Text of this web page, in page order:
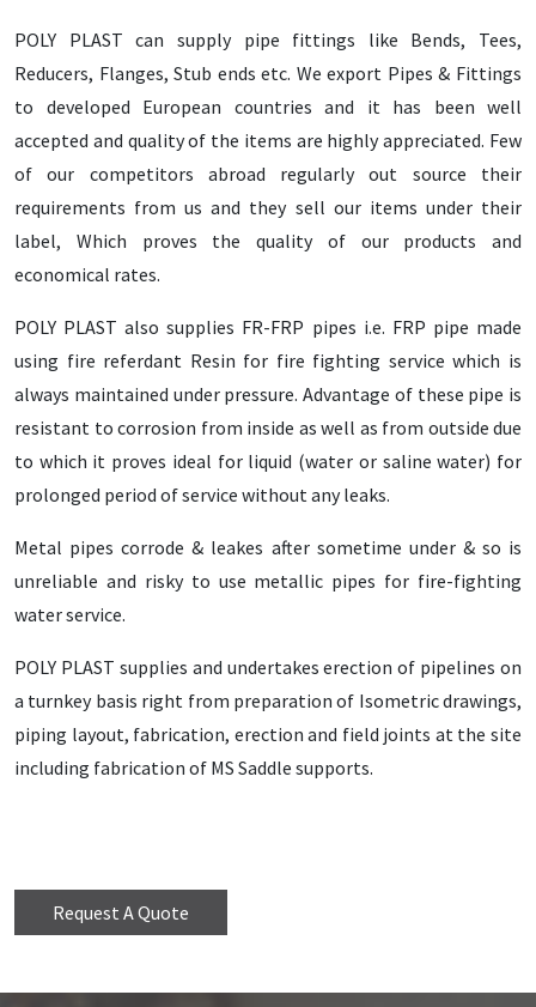
POLY PLAST can supply pipe fittings like Bends, Tees,
Reducers, Flanges, Stub ends etc. We export Pipes & Fittings
to developed European countries and it has been well
accepted and quality of the items are highly appreciated. Few
of our competitors abroad regularly out source their
requirements from us and they sell our items under their
label, Which proves the quality of our products and
economical rates.
POLY PLAST also supplies FR-FRP pipes i.e. FRP pipe made
using fire referdant Resin for fire fighting service which is
always maintained under pressure. Advantage of these pipe is
resistant to corrosion from inside as well as from outside due
to which it proves ideal for liquid (water or saline water) for
prolonged period of service without any leaks.
Metal pipes corrode & leakes after sometime under & so is
unreliable and risky to use metallic pipes for fire-fighting
water service.
POLY PLAST supplies and undertakes erection of pipelines on
a turnkey basis right from preparation of Isometric drawings,
piping layout, fabrication, erection and field joints at the site
including fabrication of MS Saddle supports.
Request A Quote